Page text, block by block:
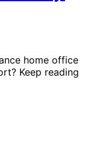
home office
Keep reading